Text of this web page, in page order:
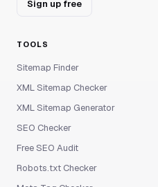
Sign up free
TOOLS
Sitemap Finder
XML Sitemap Checker
XML Sitemap Generator
SEO Checker
Free SEO Audit
Robots.txt Checker